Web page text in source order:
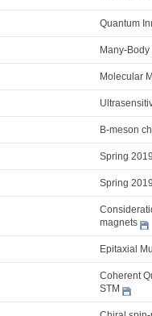
Quantum
Many-
Molecular
B-meson
Spring
Spring
magnets
Epitaxial
Coherent
STM